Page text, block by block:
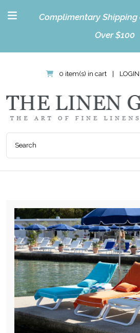
Complimentary Shipping
Over $100
0 item(s) in cart LOGIN